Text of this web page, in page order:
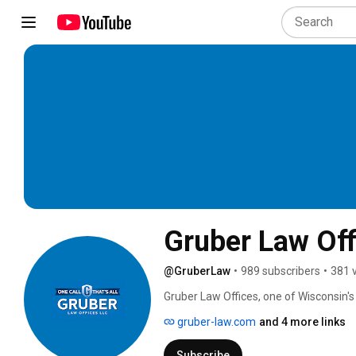
Gruber Law
@GruberLaw • 989 subscribers • 381
Gruber Law Offices, one of
is our commitment to you that after
on your health and well-being while
gruber-law.com and 4 more links